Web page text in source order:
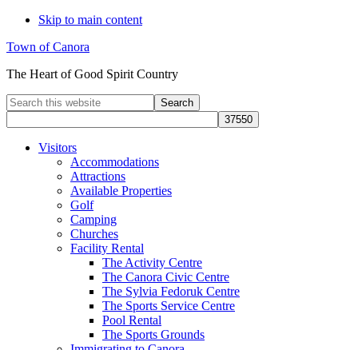
Skip to main content
Town of Canora
The Heart of Good Spirit Country
Search
this
website
Visitors
Accommodations
Attractions
Available Properties
Golf
Camping
Churches
Facility Rental
The Activity Centre
The Canora Civic Centre
The Sylvia Fedoruk Centre
The Sports Service Centre
Pool Rental
The Sports Grounds